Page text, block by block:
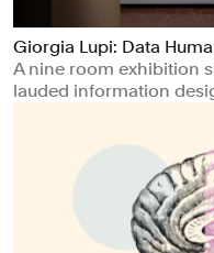
Giorgia Lupi: Data
A nine room exhibition
lauded information